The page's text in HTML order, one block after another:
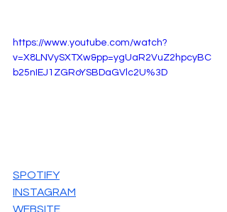
https://www.youtube.com/watch?
v=X8LNVySXTXw&pp=ygUaR2VuZ2hpcyBC
b25nIEJ1ZGRoYSBDaGVlc2U%3D
SPOTIFY
INSTAGRAM
WEBSITE